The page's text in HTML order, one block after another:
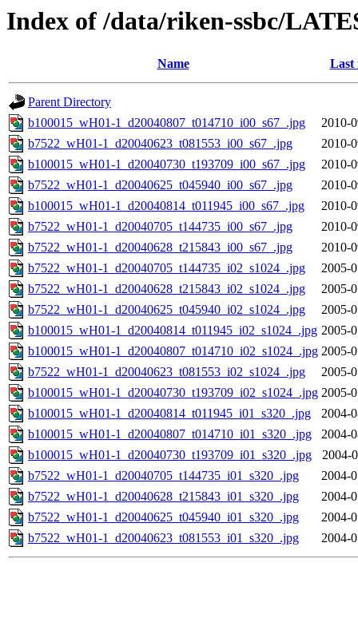
Index of /data/riken-ssbc/
Name Last
Parent Directory
b100015_wH01-1_d20040807_t014710_i00_s67_.jpg
2010-
b7522_wH01-1_d20040623_t081553_i00_s67_.jpg
2010-
b100015_wH01-1_d20040730_t193709_i00_s67_.jpg
2010-
b7522_wH01-1_d20040625_t045940_i00_s67_.jpg
2010-
b100015_wH01-1_d20040814_t011945_i00_s67_.jpg
2010-
b7522_wH01-1_d20040705_t144735_i00_s67_.jpg
2010-
b7522_wH01-1_d20040628_t215843_i00_s67_.jpg
2010-
b7522_wH01-1_d20040705_t144735_i02_s1024_.jpg
2005-
b7522_wH01-1_d20040628_t215843_i02_s1024_.jpg
2005-
b7522_wH01-1_d20040625_t045940_i02_s1024_.jpg
2005-
b100015_wH01-1_d20040814_t011945_i02_s1024_.jpg 2005-
b100015_wH01-1_d20040807_t014710_i02_s1024_.jpg 2005-
b7522_wH01-1_d20040623_t081553_i02_s1024_.jpg
2005-
b100015_wH01-1_d20040730_t193709_i02_s1024_.jpg 2005-
b100015_wH01-1_d20040814_t011945_i01_s320_.jpg
2004-
b100015_wH01-1_d20040807_t014710_i01_s320_.jpg
2004-
b100015_wH01-1_d20040730_t193709_i01_s320_.jpg
2004-
b7522_wH01-1_d20040705_t144735_i01_s320_.jpg
2004-
b7522_wH01-1_d20040628_t215843_i01_s320_.jpg
2004-
b7522_wH01-1_d20040625_t045940_i01_s320_.jpg
2004-
b7522_wH01-1_d20040623_t081553_i01_s320_.jpg
2004-